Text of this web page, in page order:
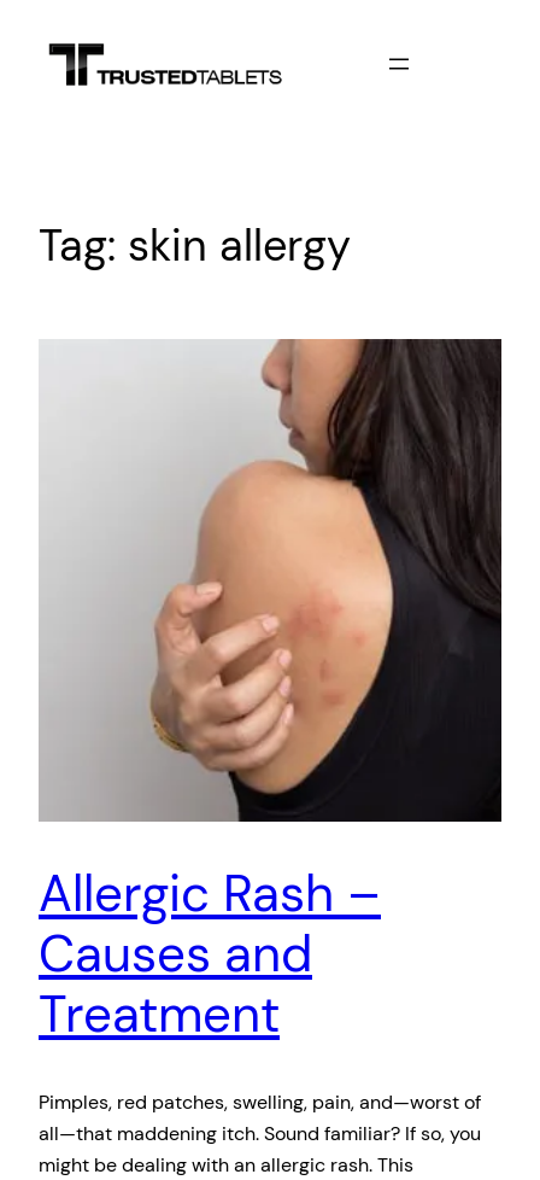
content
Tag: skin allergy
Allergic Rash –
Causes and
Treatment
Pimples, red patches, swelling, pain, and—worst of
all—that maddening itch. Sound familiar? If so, you
might be dealing with an allergic rash. This